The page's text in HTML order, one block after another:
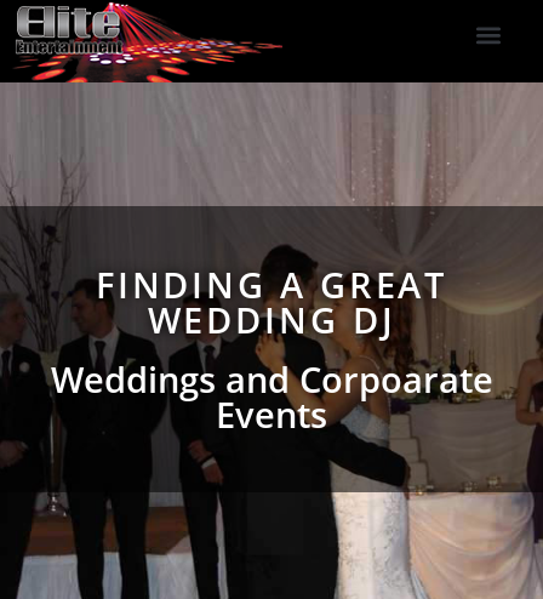
FINDING A GREAT
WEDDING DJ
Weddings and Corpoarate
Events